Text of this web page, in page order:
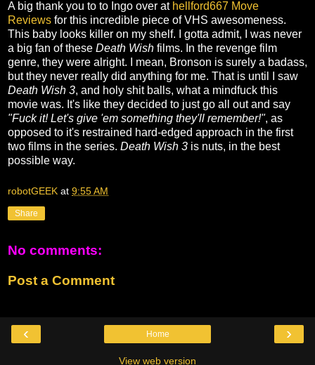
A big thank you to to Ingo over at hellford667 Move
Reviews for this incredible piece of VHS awesomeness.
This baby looks killer on my shelf. I gotta admit, I was never
a big fan of these Death Wish films. In the revenge film
genre, they were alright. I mean, Bronson is surely a badass,
but they never really did anything for me. That is until I saw
Death Wish 3, and holy shit balls, what a mindfuck this
movie was. It's like they decided to just go all out and say
"Fuck it! Let's give 'em something they'll remember!", as
opposed to it's restrained hard-edged approach in the first
two films in the series. Death Wish 3 is nuts, in the best
possible way.
robotGEEK at 9:55 AM
Share
No comments:
Post a Comment
‹ ›
Home
View web version